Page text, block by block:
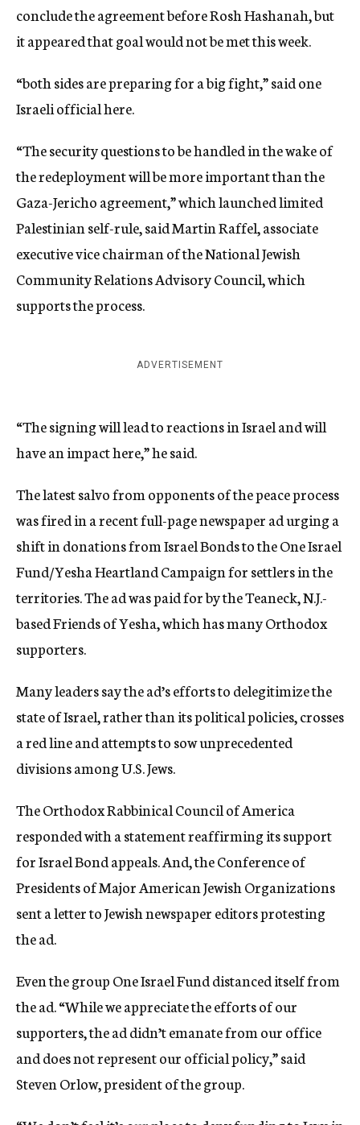
conclude the agreement before Rosh Hashanah, but
it appeared that goal would not be met this week.
“both sides are preparing for a big fight,” said one
Israeli official here.
“The security questions to be handled in the wake of
the redeployment will be more important than the
Gaza-Jericho agreement,” which launched limited
Palestinian self-rule, said Martin Raffel, associate
executive vice chairman of the National Jewish
Community Relations Advisory Council, which
supports the process.
ADVERTISEMENT
“The signing will lead to reactions in Israel and will
have an impact here,” he said.
The latest salvo from opponents of the peace process
was fired in a recent full-page newspaper ad urging a
shift in donations from Israel Bonds to the One Israel
Fund/Yesha Heartland Campaign for settlers in the
territories. The ad was paid for by the Teaneck, N.J.-
based Friends of Yesha, which has many Orthodox
supporters.
Many leaders say the ad’s efforts to delegitimize the
state of Israel, rather than its political policies, crosses
a red line and attempts to sow unprecedented
divisions among U.S. Jews.
The Orthodox Rabbinical Council of America
responded with a statement reaffirming its support
for Israel Bond appeals. And, the Conference of
Presidents of Major American Jewish Organizations
sent a letter to Jewish newspaper editors protesting
the ad.
Even the group One Israel Fund distanced itself from
the ad. “While we appreciate the efforts of our
supporters, the ad didn’t emanate from our office
and does not represent our official policy,” said
Steven Orlow, president of the group.